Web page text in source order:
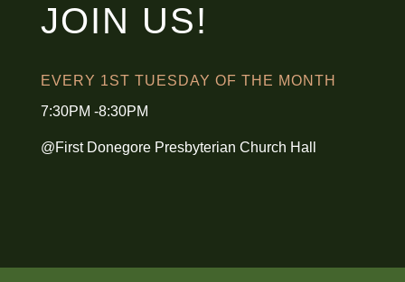
JOIN US!
EVERY 1ST TUESDAY OF THE MONTH
7:30PM -8:30PM
@First Donegore Presbyterian Church Hall